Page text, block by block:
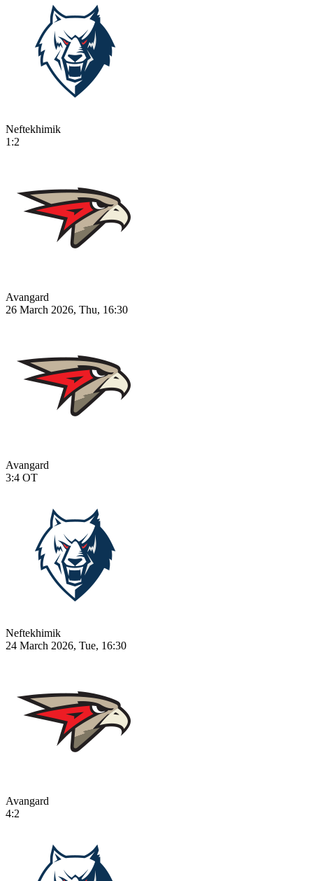
Neftekhimik
1:2
Avangard
26 March 2026, Thu, 16:30
Avangard
3:4 OT
Neftekhimik
24 March 2026, Tue, 16:30
Avangard
4:2